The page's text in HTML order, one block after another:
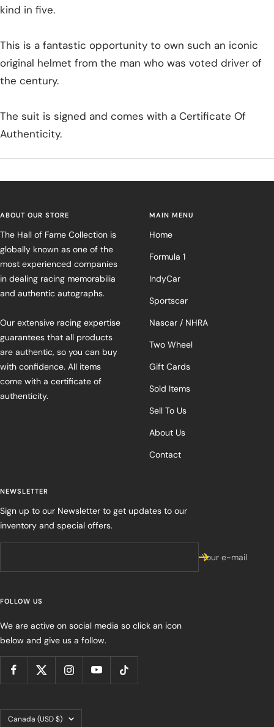
kind in five.
This is a fantastic opportunity to own such an iconic
original helmet from the man who was voted driver of
the century.
The suit is signed and comes with a Certificate Of
Authenticity.
ABOUT OUR STORE
The Hall of Fame Collection is
globally known as one of the
most experienced companies
in dealing racing memorabilia
and authentic autographs.
Our extensive racing expertise
guarantees that all products
are authentic, so you can buy
with confidence. All items
come with a certificate of
authenticity.
MAIN MENU
Home
Formula 1
IndyCar
Sportscar
Nascar / NHRA
Two Wheel
Gift Cards
Sold Items
Sell To Us
About Us
Contact
NEWSLETTER
Sign up to our Newsletter to get updates to our
inventory and special offers.
Your e-mail
FOLLOW US
We are active on social media so click an icon
below and give us a follow.
Country/region
Canada (USD $)